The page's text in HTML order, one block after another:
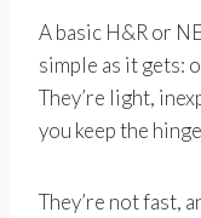
A basic H&R or
simple as it gets:
They’re light,
you keep the
They’re not fast,